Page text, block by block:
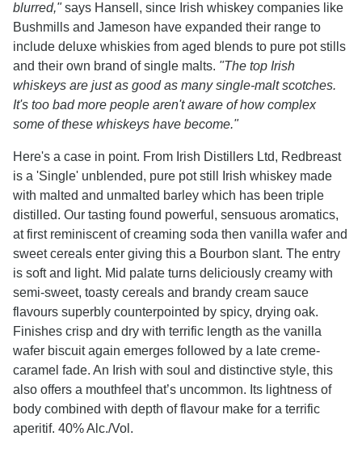
blurred,"says Hansell, since Irish whiskey companies like
Bushmills and Jameson have expanded their range to
include deluxe whiskies from aged blends to pure pot stills
and their own brand of single malts. "The top Irish
whiskeys are just as good as many single-malt scotches.
It's too bad more people aren't aware of how complex
some of these whiskeys have become."
Here's a case in point. From Irish Distillers Ltd, Redbreast
is a 'Single' unblended, pure pot still Irish whiskey made
with malted and unmalted barley which has been triple
distilled. Our tasting found powerful, sensuous aromatics,
at first reminiscent of creaming soda then vanilla wafer and
sweet cereals enter giving this a Bourbon slant. The entry
is soft and light. Mid palate turns deliciously creamy with
semi-sweet, toasty cereals and brandy cream sauce
flavours superbly counterpointed by spicy, drying oak.
Finishes crisp and dry with terrific length as the vanilla
wafer biscuit again emerges followed by a late creme-
caramel fade. An Irish with soul and distinctive style, this
also offers a mouthfeel that’s uncommon. Its lightness of
body combined with depth of flavour make for a terrific
aperitif. 40% Alc./Vol.